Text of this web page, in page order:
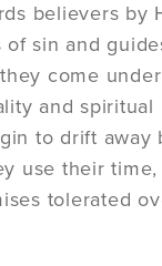
believers
sin and
come
and
to drift away
use their
tolerated